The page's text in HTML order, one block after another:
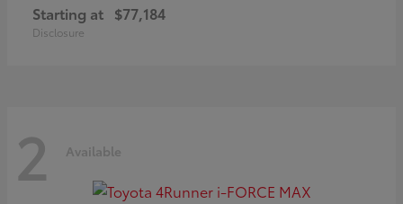
Starting at $77,184
Disclosure
2 Available